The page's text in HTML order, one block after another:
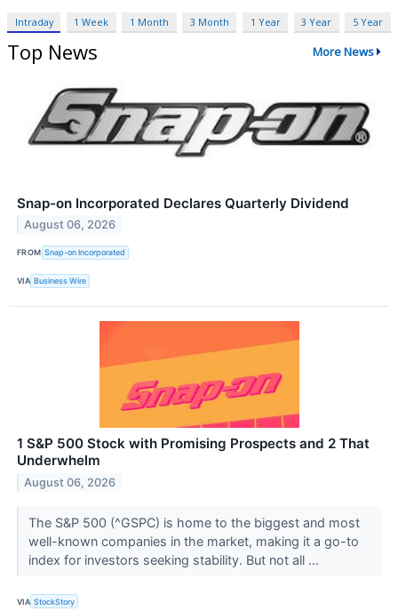
Intraday 1 Week 1 Month 3 Month 1 Year 3 Year 5 Year
Top News More News
Snap-on Incorporated Declares Quarterly Dividend
August 06, 2026
FROM Snap-on Incorporated
VIA Business Wire
1 S&P 500 Stock with Promising Prospects and 2 That
Underwhelm
August 06, 2026
The S&P 500 (^GSPC) is home to the biggest and most
well-known companies in the market, making it a go-to
index for investors seeking stability. But not all ...
VIA StockStory